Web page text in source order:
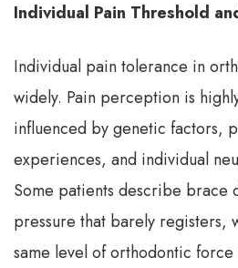
Individual Pain Threshold
Individual pain tolerance in
widely. Pain perception is
influenced by genetic factors,
experiences, and individual
Some patients describe brace
pressure that barely registers,
same level of orthodontic